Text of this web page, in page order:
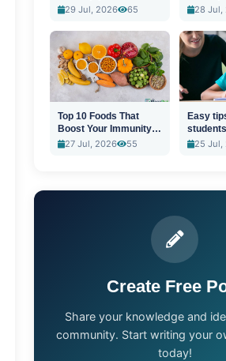
Guilt
29 Jul, 2026 65
28 Jul,
Top 10 Foods That
Boost Your Immunity
Naturally
27 Jul, 2026 55
Easy
in class
25 Jul,
Create Free
Share your knowledge and
community. Start writing your
today!